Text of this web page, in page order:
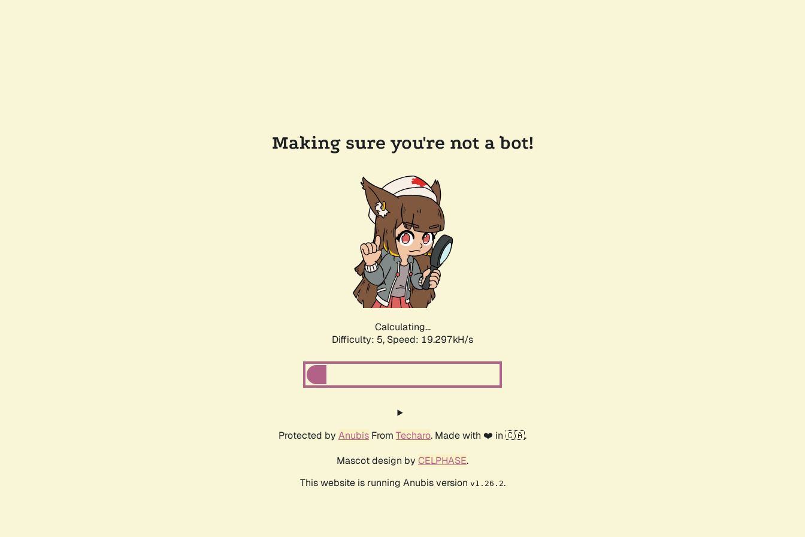
Making sure you're not a bot!
Calculating...
Difficulty: 5, Speed: 19.297kH/s
Protected by Anubis From Techaro. Made with ❤️ in 🇨🇦.
Mascot design by CELPHASE.
This website is running Anubis version v1.26.2.